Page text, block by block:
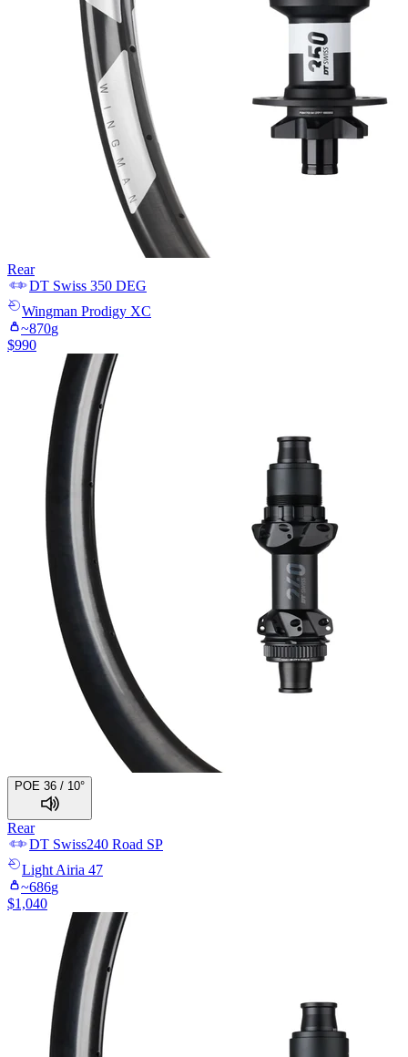
Rear
DT Swiss 350 DEG
Wingman Prodigy XC
~870g
$990
POE 36 / 10°
Rear
DT Swiss240 Road SP
Light Airia 47
~686g
$1,040